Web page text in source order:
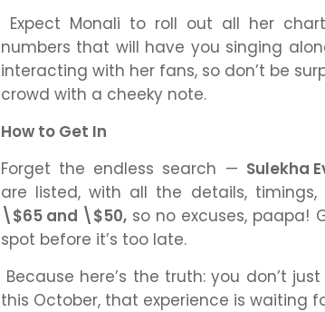
Expect Monali to roll out all her
numbers that will have you singing
interacting with her fans, so don’t be
crowd with a cheeky note.
How to Get In
Forget the endless search — Sulekha
are listed, with all the details,
\$65 and \$50,so no excuses, paapa!
spot before it’s too late.
Because here’s the truth: you don’t
this October, that experience is waiting